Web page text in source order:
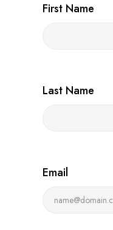
First Name
Last Name
Email